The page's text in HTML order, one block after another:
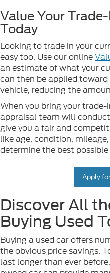
Value Your
Today
Looking to trade in your
easy too. Use our online
an estimate of what your
can then be applied
vehicle, reducing the
When you bring your
appraisal team will
give you a fair and
like age, condition,
determine the best
Apply
Discover All
Buying Used
Buying a used car offers
the obvious price savings.
last longer than ever